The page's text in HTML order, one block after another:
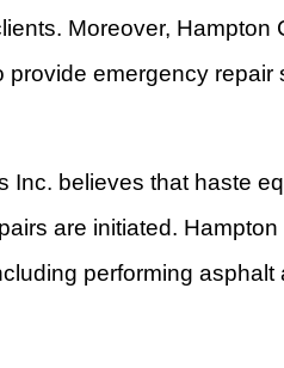
Moreover,
emergency
believes that haste
are initiated.
performing